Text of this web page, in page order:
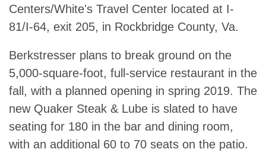
Centers/White's Travel Center located at I-
81/I-64, exit 205, in Rockbridge County, Va.
Berkstresser plans to break ground on the
5,000-square-foot, full-service restaurant in the
fall, with a planned opening in spring 2019. The
new Quaker Steak & Lube is slated to have
seating for 180 in the bar and dining room,
with an additional 60 to 70 seats on the patio.